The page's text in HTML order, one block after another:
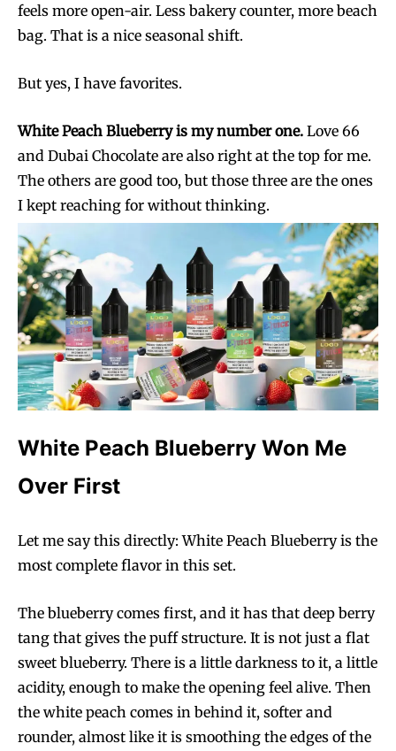
feels more open-air. Less bakery counter, more beach
bag. That is a nice seasonal shift.
But yes, I have favorites.
White Peach Blueberry is my number one. Love 66
and Dubai Chocolate are also right at the top for me.
The others are good too, but those three are the ones
I kept reaching for without thinking.
White Peach Blueberry Won Me
Over First
Let me say this directly: White Peach Blueberry is the
most complete flavor in this set.
The blueberry comes first, and it has that deep berry
tang that gives the puff structure. It is not just a flat
sweet blueberry. There is a little darkness to it, a little
acidity, enough to make the opening feel alive. Then
the white peach comes in behind it, softer and
rounder, almost like it is smoothing the edges of the